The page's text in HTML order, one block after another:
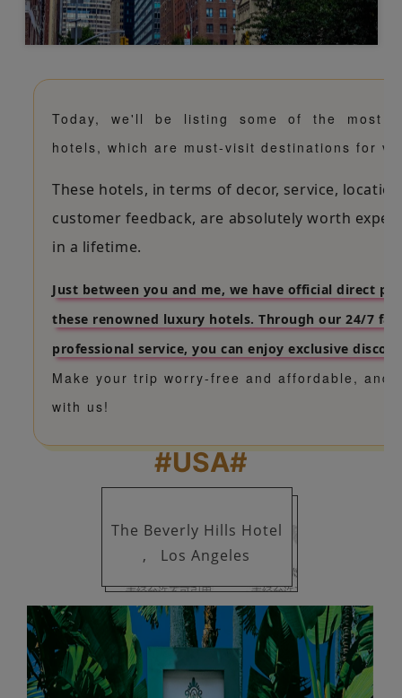
Today, we'll be listing some of the most
hotels, which are must-visit destinations for
These hotels, in terms of decor, service,
customer feedback, are absolutely worth
in a lifetime.
Just between you and me, we have official direct
these renowned luxury hotels. Through our 24/7
professional service, you can enjoy exclusive
Make your trip worry-free and affordable, and
with us!
#USA#
The Beverly Hills Hotel
,
Los Angeles